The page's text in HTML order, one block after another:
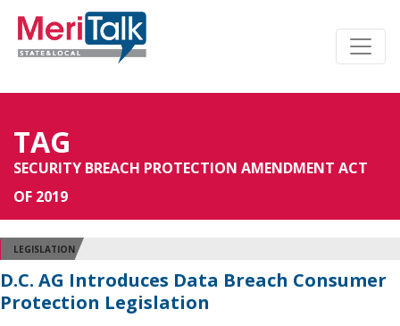
TAG
SECURITY BREACH PROTECTION AMENDMENT ACT
OF 2019
LEGISLATION
D.C. AG Introduces Data Breach Consumer
Protection Legislation